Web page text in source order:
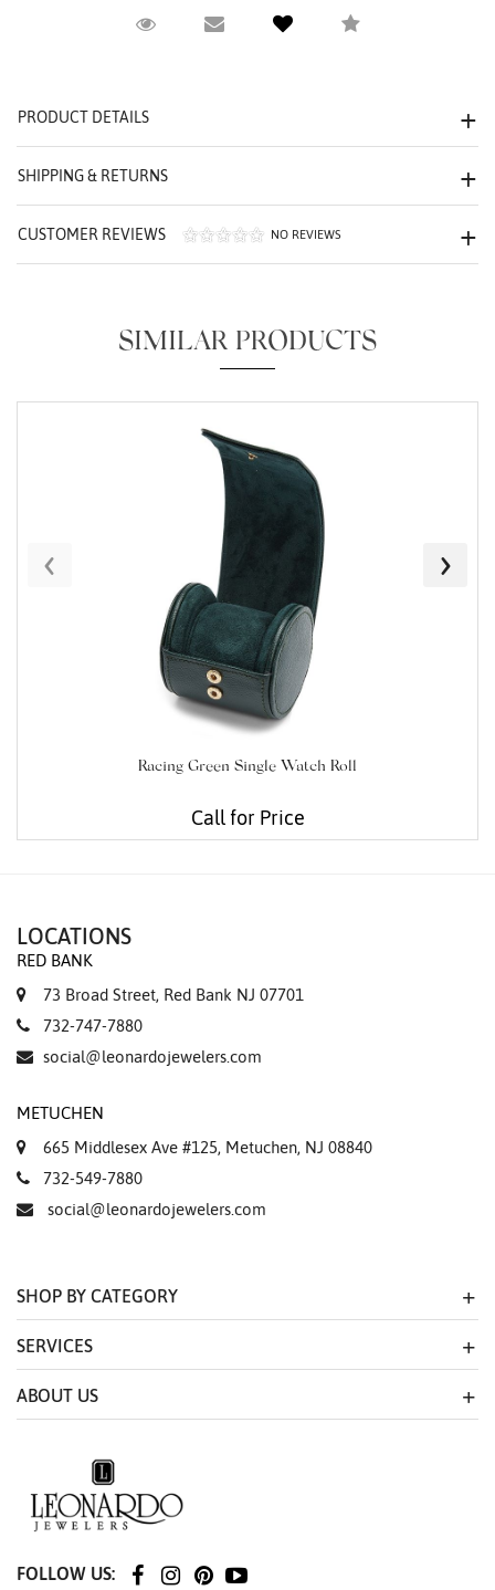
Request ViewingEmail to a friendCompare
PRODUCT DETAILS
SHIPPING & RETURNS
CUSTOMER REVIEWS NO REVIEWS
SIMILAR PRODUCTS
Racing Green Single Watch Roll
Call for Price
‹ ›
LOCATIONS
RED BANK
73 Broad Street, Red Bank NJ 07701
732-747-7880
social@leonardojewelers.com
METUCHEN
665 Middlesex Ave #125, Metuchen, NJ 08840
732-549-7880
social@leonardojewelers.com
SHOP BY CATEGORY
SERVICES
ABOUT US
FOLLOW US: